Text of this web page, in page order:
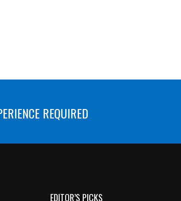
REQUIRED
EDITOR’S PICKS